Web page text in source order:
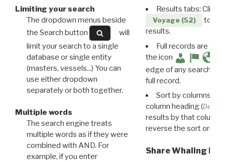
Limiting your search
The dropdown menus beside
the Search button
will
limit your search to a single
database or single entity
(masters, vessels...) You can
use either dropdown
separately or both together.
Multiple words
The search engine treats
multiple words as if they were
combined with AND. For
example, if you enter
Results tabs: Click
Voyage (52)
to
results.
Full records are
the icon
edge of any search
full record.
Sort by columns:
column heading (
results by that column.
reverse the sort order.
Share Whaling